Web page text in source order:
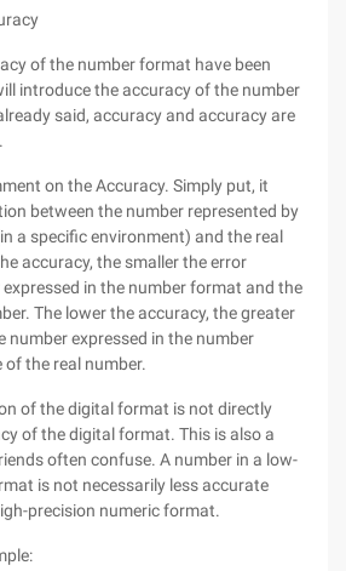
of the number format have been
introduce the accuracy of the number
said, accuracy and accuracy are
on the Accuracy. Simply put, it
between the number represented by
a specific environment) and the real
accuracy, the smaller the error
in the number format and the
The lower the accuracy, the greater
number expressed in the number
the real number.
of the digital format is not directly
of the digital format. This is also a
often confuse. A number in a low-
is not necessarily less accurate
precision numeric format.